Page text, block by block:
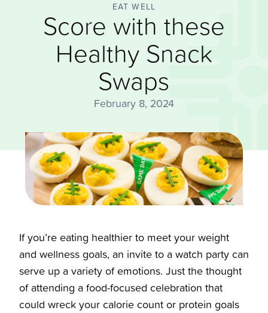
EAT WELL
Score with these
Healthy Snack
Swaps
February 8, 2024
If you’re eating healthier to meet your weight
and wellness goals, an invite to a watch party can
serve up a variety of emotions. Just the thought
of attending a food-focused celebration that
could wreck your calorie count or protein goals